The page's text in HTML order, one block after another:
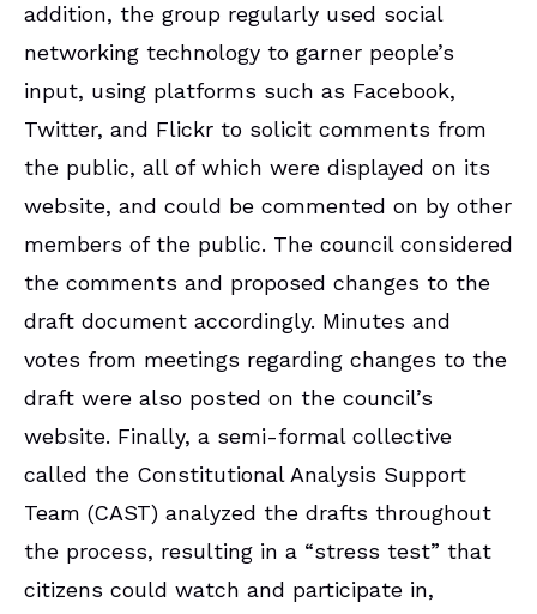
addition, the group regularly used social
networking technology to garner people’s
input, using platforms such as Facebook,
Twitter, and Flickr to solicit comments from
the public, all of which were displayed on its
website, and could be commented on by other
members of the public. The council considered
the comments and proposed changes to the
draft document accordingly. Minutes and
votes from meetings regarding changes to the
draft were also posted on the council’s
website. Finally, a semi-formal collective
called the Constitutional Analysis Support
Team (CAST) analyzed the drafts throughout
the process, resulting in a “stress test” that
citizens could watch and participate in,